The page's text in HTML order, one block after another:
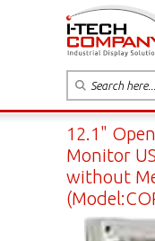
12.1"
Monitor
without